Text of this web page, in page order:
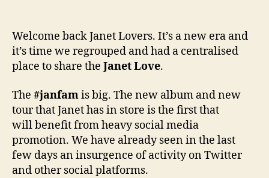
Welcome back Janet Lovers. It’s a new era and
it’s time we regrouped and had a centralised
place to share the Janet Love.
The #janfamis big. The new album and new
tour that Janet has in store is the first that
will benefit from heavy social media
promotion. We have already seen in the last
few days an insurgence of activity on Twitter
and other social platforms.